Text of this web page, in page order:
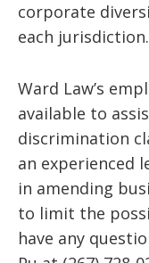
corporate
each jurisdiction.
Ward Law’s
available to
discrimination
an experienced
in amending
to limit the
have any